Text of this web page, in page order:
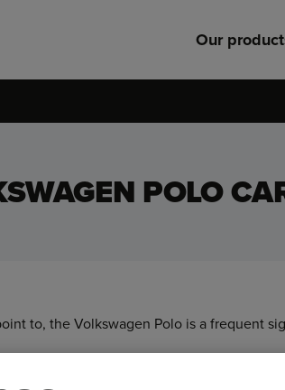
Our
POLO
to, the Volkswagen Polo is a frequent
versatile range of body types,